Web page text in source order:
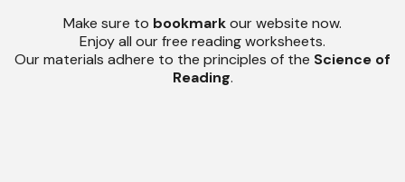
Make sure to bookmarkour website now.
Enjoy all our free reading worksheets.
Our materials adhere to the principles of the Science of
Reading.